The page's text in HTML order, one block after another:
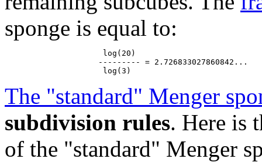
sponge is equal to:
                     log(20)
                    --------- = 2.726833027860842...
The "standard" Menger
subdivision rules. Here is
of the "standard" Menger